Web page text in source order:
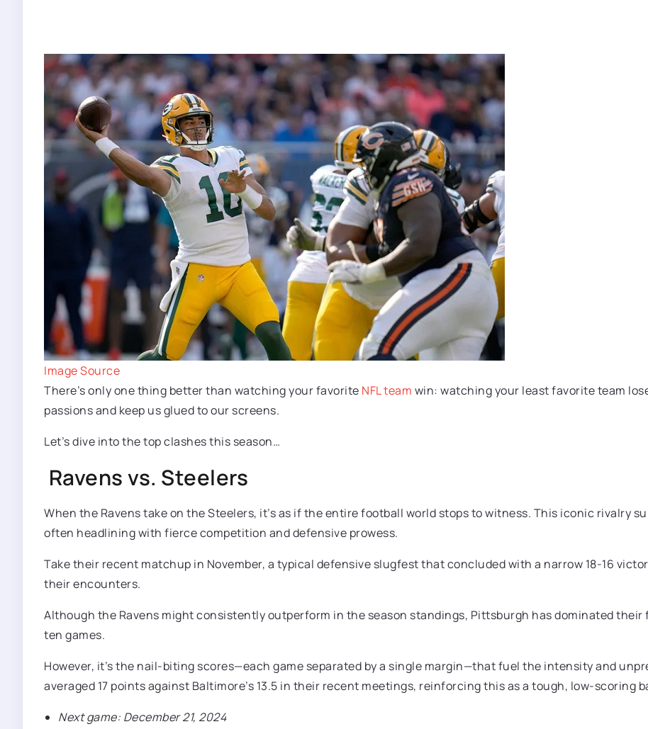
Image Source
There’s only one thing better than watching your favorite NFL team win: watching your least favorite team
passions and keep us glued to our screens.
Let’s dive into the top clashes this season…
Ravens vs. Steelers
When the Ravens take on the Steelers, it’s as if the entire football world stops to witness. This iconic rivalry
often headlining with fierce competition and defensive prowess.
Take their recent matchup in November, a typical defensive slugfest that concluded with a narrow 18-16
their encounters.
Although the Ravens might consistently outperform in the season standings, Pittsburgh has dominated
ten games.
However, it’s the nail-biting scores—each game separated by a single margin—that fuel the intensity and
averaged 17 points against Baltimore’s 13.5 in their recent meetings, reinforcing this as a tough, low-scoring
Next game: December 21, 2024